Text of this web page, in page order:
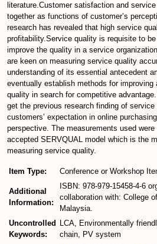
literature.Customer satisfaction and
together as functions of customer’s
research has revealed that high service
profitability.Service quality is requisite to
improve the quality in a service
are keen on measuring service quality
understanding of its essential antecedent
eventually establish methods for improving
quality in search for competitive
get the previous research finding of
customers’ expectation in online
perspective. The measurements used
accepted SERVQUAL model which is the
measuring service quality.
Item Type: Conference or Workshop
Additional
Information:
ISBN: 978-979-15458-4-6
collaboration with: College
Malaysia.
Uncontrolled
Keywords:
LCA, Environmentally
chain, PV system